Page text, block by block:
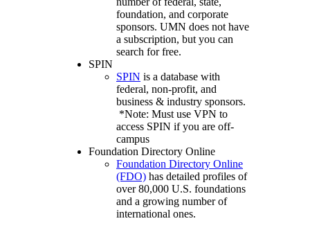
foundation, and corporate
sponsors. UMN does not have
a subscription, but you can
search for free.
SPIN
SPIN is a database with
federal, non-profit, and
business & industry sponsors.
*Note: Must use VPN to
access SPIN if you are off-
campus
Foundation Directory Online
Foundation Directory Online
(FDO) has detailed profiles of
over 80,000 U.S. foundations
and a growing number of
international ones.